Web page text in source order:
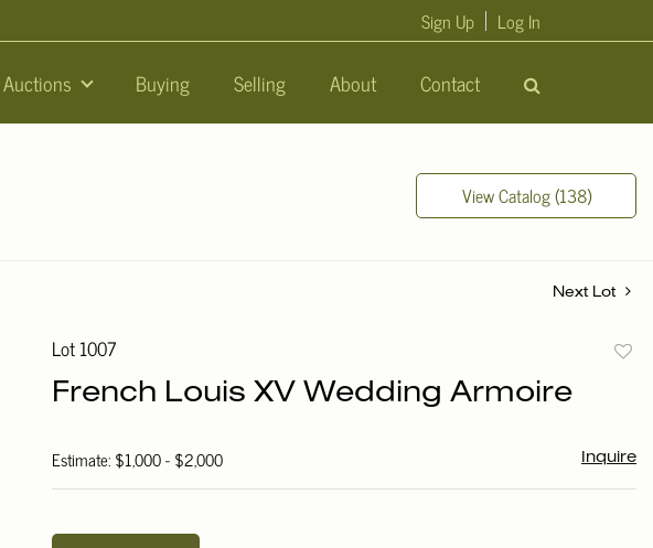
Auctions Buying Selling About Contact
Sign Up Log In
View Catalog (138)
Next Lot
Lot 1007
French Louis XV Wedding Armoire
Estimate: $1,000 - $2,000 Inquire